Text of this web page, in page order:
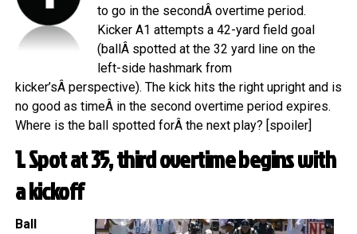
to go in the secondÂ overtime period.
Kicker A1 attempts a 42-yard field goal
(ballÂ spotted at the 32 yard line on the
left-side hashmark from
kicker’sÂ perspective). The kick hits the right upright and is
no good as timeÂ in the second overtime period expires.
Where is the ball spotted forÂ the next play? [spoiler]
1. Spot at 35, third overtime begins with
a kickoff
Ball